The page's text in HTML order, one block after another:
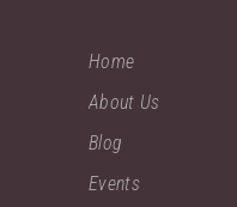
Home
About Us
Blog
Events